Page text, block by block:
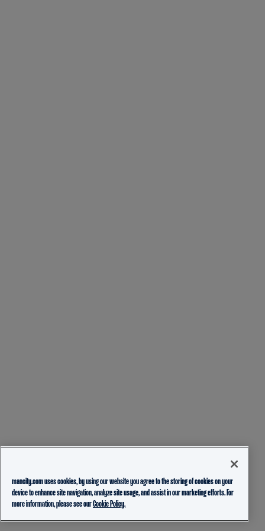
mancity.com uses cookies, by using our website you agree to the storing of cookies on your
device to enhance site navigation, analyze site usage, and assist in our marketing efforts. For
more information, please see ourCookie Policy.